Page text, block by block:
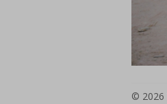
© 2026